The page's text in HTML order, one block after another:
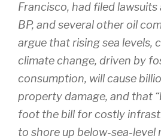
Francisco, had filed lawsuits
BP, and several other oil
argue that rising sea levels,
climate change, driven by
consumption, will cause
property damage, and that
foot the bill for costly
to shore up below-sea-level